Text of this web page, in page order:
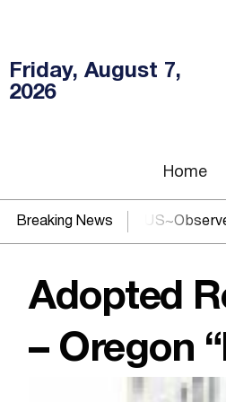
Friday, August 7,
2026
Home
Breaking News
You need US~Observer
Adopted
– Oregon